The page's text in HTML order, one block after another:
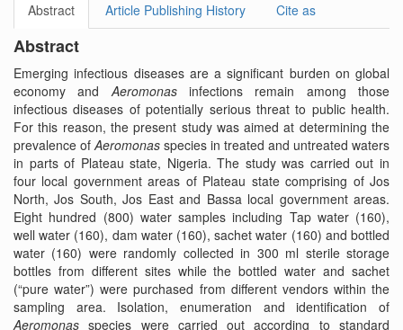
Abstract Article Publishing History Cite as
Abstract
Emerging infectious diseases are a significant burden on global
economy andAeromonasinfections remain among those
infectious diseases of potentially serious threat to public health.
For this reason, the present study was aimed at determining the
prevalence ofAeromonas species in treated and untreated waters
in parts of Plateau state, Nigeria. The study was carried out in
four local government areas of Plateau state comprising of Jos
North, Jos South, Jos East and Bassa local government areas.
Eight hundred (800) water samples including Tap water (160),
well water (160), dam water (160), sachet water (160) and bottled
water (160) were randomly collected in 300 ml sterile storage
bottles from different sites while the bottled water and sachet
(“pure water”) were purchased from different vendors within the
sampling area. Isolation, enumeration and identification of
Aeromonas species were carried out according to standard